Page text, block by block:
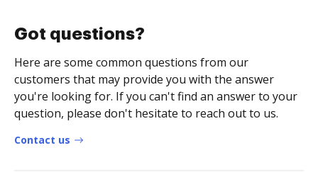
Got questions?
Here are some common questions from our
customers that may provide you with the answer
you're looking for. If you can't find an answer to your
question, please don't hesitate to reach out to us.
Contact us